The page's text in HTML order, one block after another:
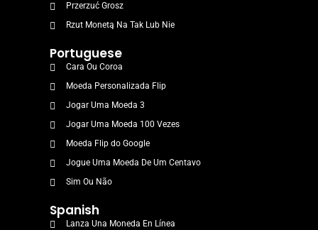
Przerzuć Grosz
Rzut Monetą Na Tak Lub Nie
Portuguese
Cara Ou Coroa
Moeda Personalizada Flip
Jogar Uma Moeda 3
Jogar Uma Moeda 100 Vezes
Moeda Flip do Google
Jogue Uma Moeda De Um Centavo
Sim Ou Não
Spanish
Lanza Una Moneda En Línea